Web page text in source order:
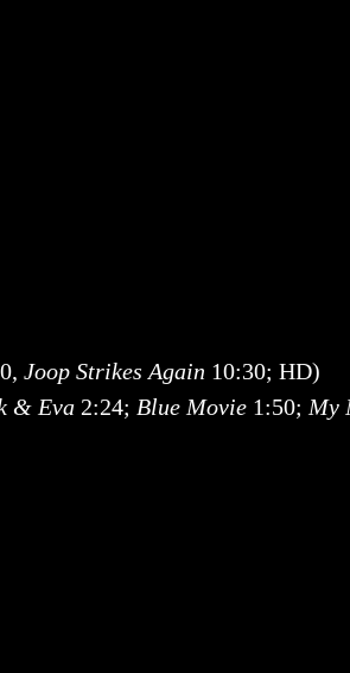
Joop Strikes Again 10:30; HD)
& Eva 2:24; Blue Movie 1:50; My